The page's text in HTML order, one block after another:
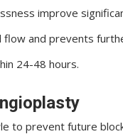
improve
and prevents
24-48 hours.
to prevent future